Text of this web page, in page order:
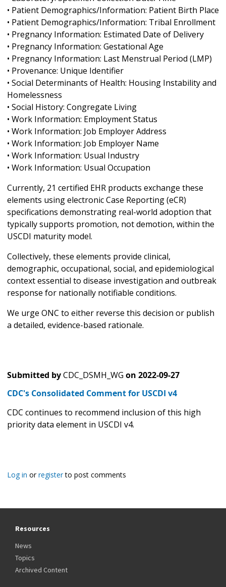
• Patient Demographics/Information: Patient Birth Place
• Patient Demographics/Information: Tribal Enrollment
• Pregnancy Information: Estimated Date of Delivery
• Pregnancy Information: Gestational Age
• Pregnancy Information: Last Menstrual Period (LMP)
• Provenance: Unique Identifier
• Social Determinants of Health: Housing Instability and
Homelessness
• Social History: Congregate Living
• Work Information: Employment Status
• Work Information: Job Employer Address
• Work Information: Job Employer Name
• Work Information: Usual Industry
• Work Information: Usual Occupation
Currently, 21 certified EHR products exchange these
elements using electronic Case Reporting (eCR)
specifications demonstrating real-world adoption that
typically supports promotion, not demotion, within the
USCDI maturity model.
Collectively, these elements provide clinical,
demographic, occupational, social, and epidemiological
context essential to disease investigation and outbreak
response for nationally notifiable conditions.
We urge ONC to either reverse this decision or publish
a detailed, evidence-based rationale.
Submitted byCDC_DSMH_WG on 2022-09-27
CDC's Consolidated Comment for USCDI v4
CDC continues to recommend inclusion of this high
priority data element in USCDI v4.
Log in orregisterto post comments
Resources
News
Topics
Archived Content